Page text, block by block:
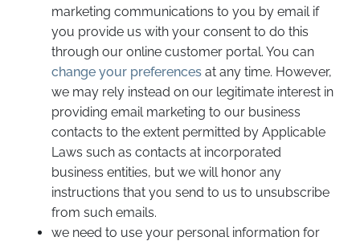
marketing communications to you by email if
you provide us with your consent to do this
through our online customer portal. You can
change your preferences at any time. However,
we may rely instead on our legitimate interest in
providing email marketing to our business
contacts to the extent permitted by Applicable
Laws such as contacts at incorporated
business entities, but we will honor any
instructions that you send to us to unsubscribe
from such emails.
we need to use your personal information for